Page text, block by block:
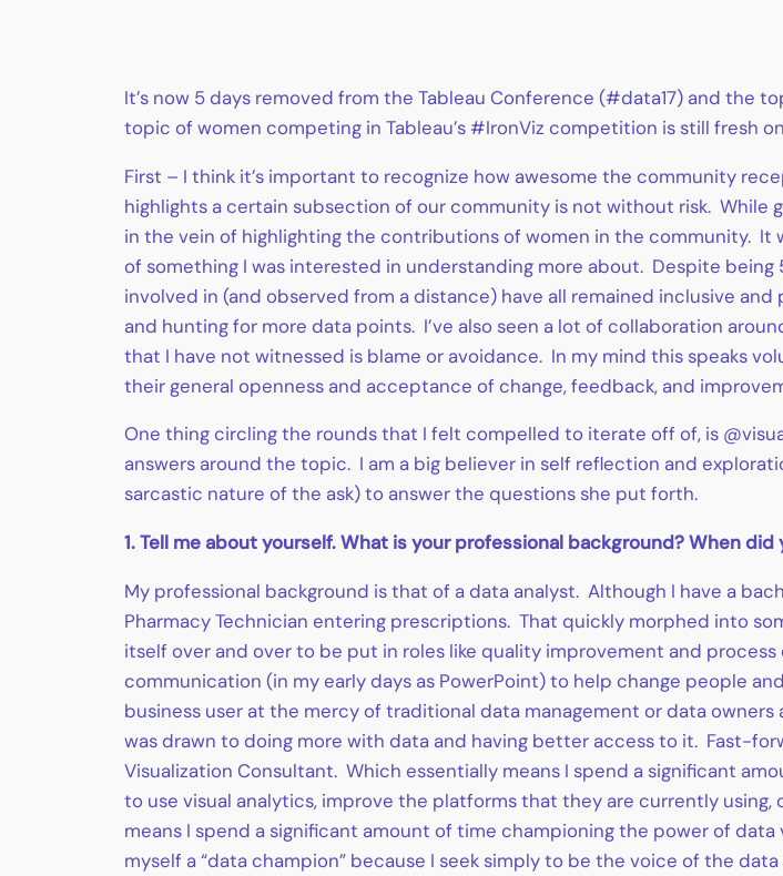
It’s now 5 days removed from the Tableau Conference (#data17) and the
topic of women competing in Tableau’s #IronViz competition is still fresh
First – I think it’s important to recognize how awesome the community
highlights a certain subsection of our community is not without risk. While
in the vein of highlighting the contributions of women in the community. It
of something I was interested in understanding more about. Despite
involved in (and observed from a distance) have all remained inclusive
and hunting for more data points. I’ve also seen a lot of collaboration
that I have not witnessed is blame or avoidance. In my mind this speaks
their general openness and acceptance of change, feedback, and
One thing circling the rounds that I felt compelled to iterate off of, is
answers around the topic. I am a big believer in self reflection and
sarcastic nature of the ask) to answer the questions she put forth.
1. Tell me about yourself. What is your professional background? When
My professional background is that of a data analyst. Although I have a
Pharmacy Technician entering prescriptions. That quickly morphed into
itself over and over to be put in roles like quality improvement and
communication (in my early days as PowerPoint) to help change people
business user at the mercy of traditional data management or data
was drawn to doing more with data and having better access to it. Fast-
Visualization Consultant. Which essentially means I spend a significant
to use visual analytics, improve the platforms that they are currently
means I spend a significant amount of time championing the power of
myself a “data champion” because I seek simply to be the voice of the